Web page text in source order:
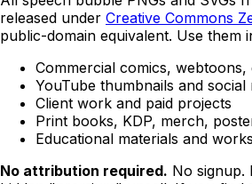
released under Creative Commons
public-domain equivalent. Use them
Commercial comics,
YouTube thumbnails and social
Client work and paid projects
Print books, KDP, merch,
Educational materials and
No attribution required. No signup.